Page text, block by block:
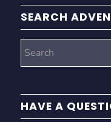
SEARCH
HAVE A